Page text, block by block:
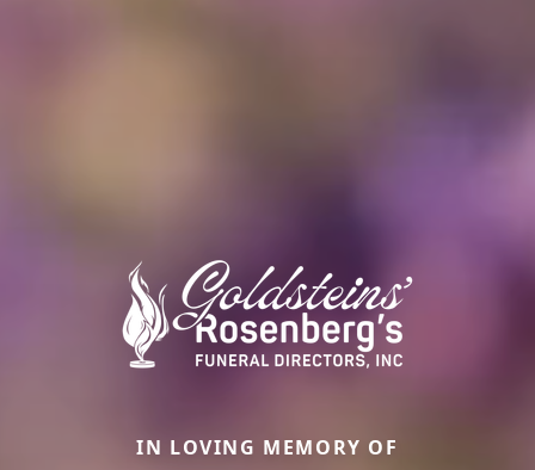
IN LOVING MEMORY OF